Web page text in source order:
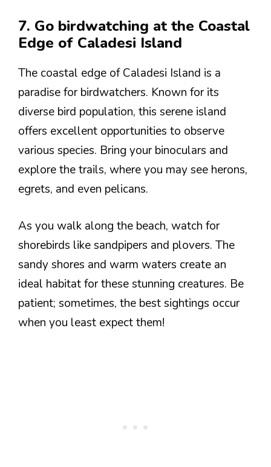
7. Go birdwatching at the Coastal
Edge of Caladesi Island
The coastal edge of Caladesi Island is a
paradise for birdwatchers. Known for its
diverse bird population, this serene island
offers excellent opportunities to observe
various species. Bring your binoculars and
explore the trails, where you may see herons,
egrets, and even pelicans.
As you walk along the beach, watch for
shorebirds like sandpipers and plovers. The
sandy shores and warm waters create an
ideal habitat for these stunning creatures. Be
patient; sometimes, the best sightings occur
when you least expect them!